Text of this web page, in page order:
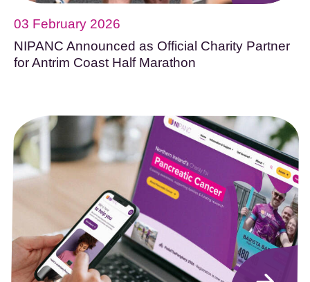
03 February 2026
NIPANC Announced as Official Charity Partner
for Antrim Coast Half Marathon